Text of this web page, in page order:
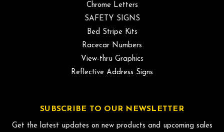
Chrome Letters
SAFETY SIGNS
Bed Stripe Kits
Racecar Numbers
View-thru Graphics
Reflective Address Signs
SUBSCRIBE TO OUR NEWSLETTER
Get the latest updates on new products and upcoming sales